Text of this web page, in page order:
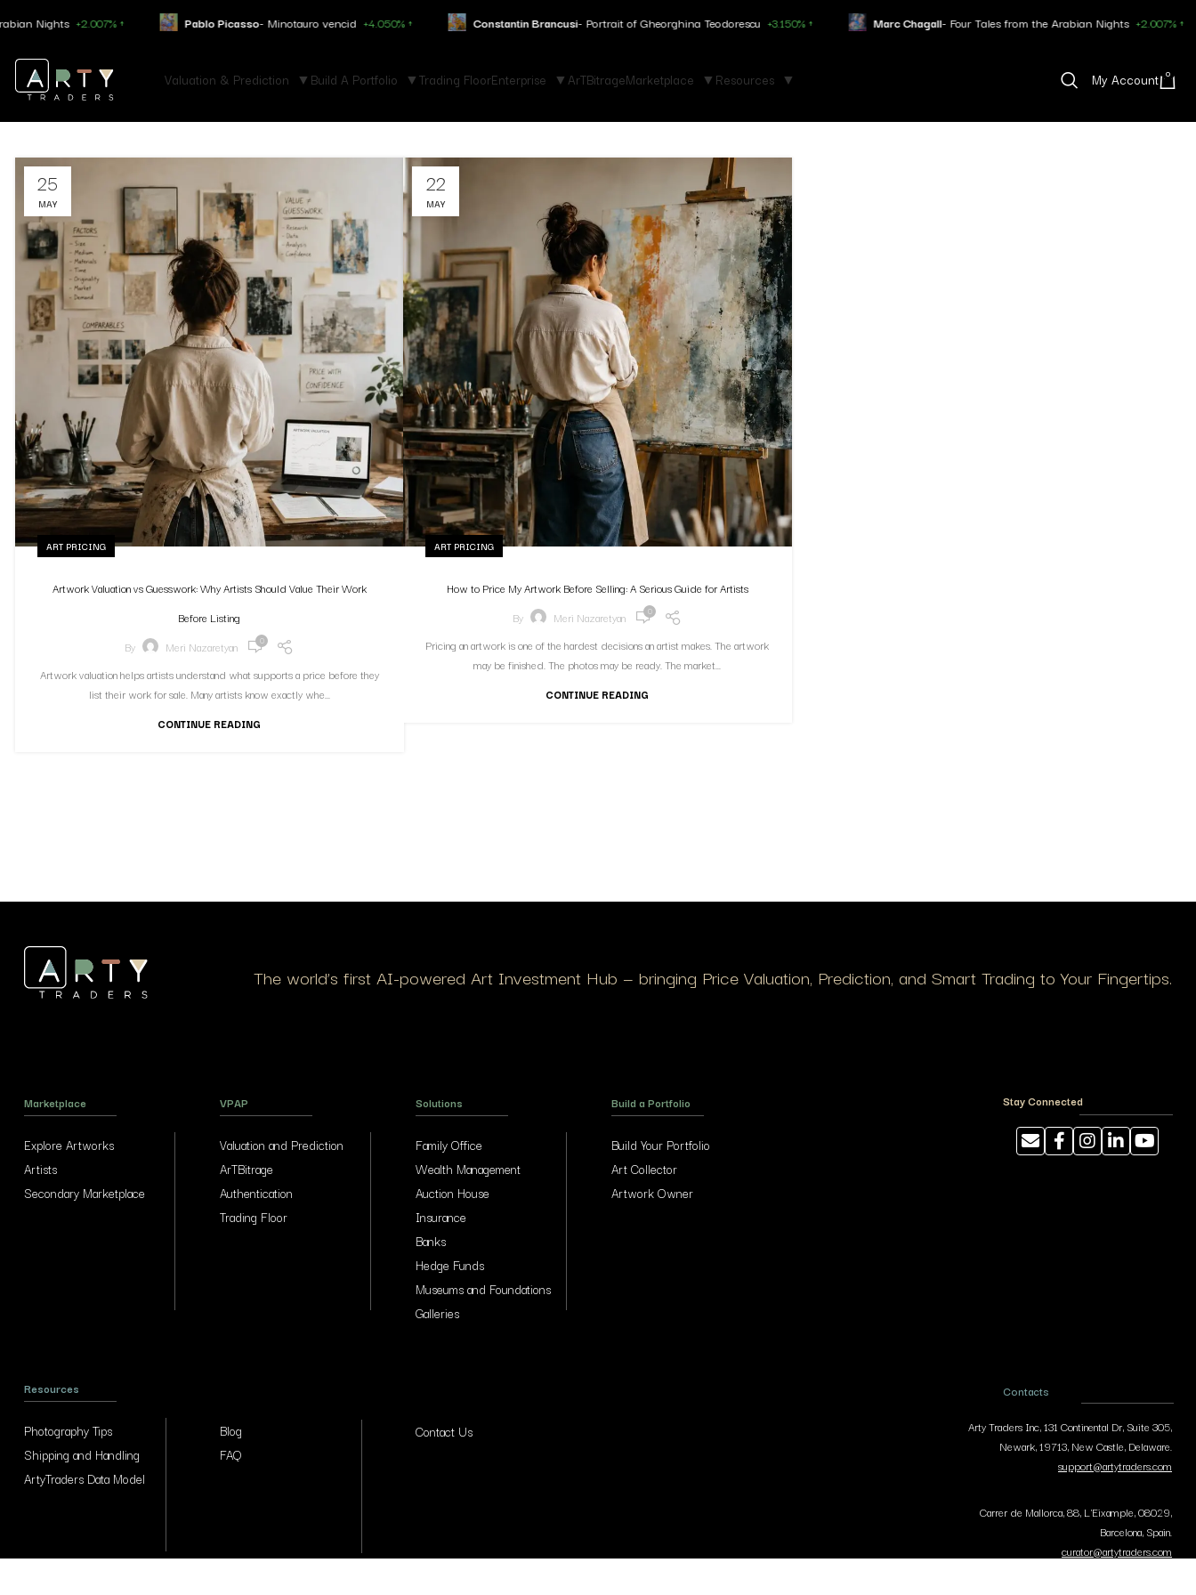
+2.007% ↑ Pablo Picasso- Minotauro vencid +4.050% ↑ Constantin Brancusi- Portrait of Gheorghina Teodorescu +3.150% ↑ Marc Chagall- Four Tales from the Arabian Nights +2.007% ↑
Valuation & Prediction Build A Portfolio Trading FloorEnterprise ArTBitrageMarketplace Resources My Account 0
25
MAY
ART PRICING
Artwork Valuation vs Guesswork: Why Artists Should Value Their Work
Before Listing
By
Meri Nazaretyan 0
Artwork valuation helps artists understand what supports a price before they
list their work for sale. Many artists know exactly whe...
CONTINUE READING
22
MAY
ART PRICING
How to Price My Artwork Before Selling: A Serious Guide for Artists
By
Meri Nazaretyan 0
Pricing an artwork is one of the hardest decisions an artist makes. The artwork
may be finished. The photos may be ready. The market...
CONTINUE READING
The world’s first AI-powered Art Investment Hub — bringing Price Valuation, Prediction, and Smart Trading to Your Fingertips.
Marketplace
Explore Artworks
Artists
Secondary Marketplace
VPAP
Valuation and Prediction
ArTBitrage
Authentication
Trading Floor
Solutions
Family Office
Wealth Management
Auction House
Insurance
Banks
Hedge Funds
Museums and Foundations
Galleries
Build a Portfolio
Build Your Portfolio
Art Collector
Artwork Owner
Stay Connected
Resources
Photography Tips
Shipping and Handling
ArtyTraders Data Model
Blog
FAQ
Contact Us
Contacts
Arty Traders Inc, 131 Continental Dr, Suite 305,
Newark, 19713, New Castle, Delaware.
support@artytraders.com
Carrer de Mallorca, 88, L'Eixample, 08029,
Barcelona, Spain.
curator@artytraders.com